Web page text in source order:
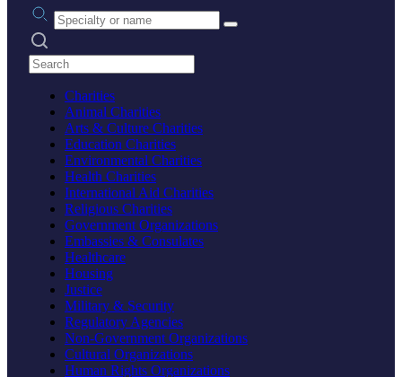
Practice area or name
Search practices
Charities
Animal Charities
Arts & Culture Charities
Education Charities
Environmental Charities
Health Charities
International Aid Charities
Religious Charities
Government Organizations
Embassies & Consulates
Healthcare
Housing
Justice
Military & Security
Regulatory Agencies
Non-Government Organizations
Cultural Organizations
Human Rights Organizations